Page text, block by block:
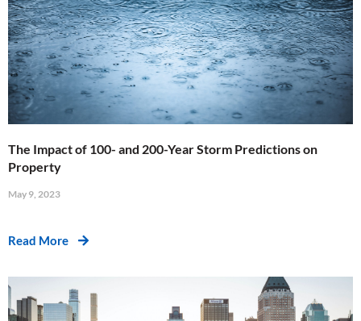
The Impact of 100- and 200-Year Storm Predictions on
Property
May 9, 2023
Read More